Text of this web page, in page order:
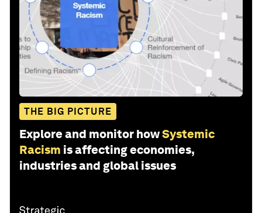
THE BIG PICTURE
Explore and monitor howSystemic
Racism is affecting economies,
industries and global issues